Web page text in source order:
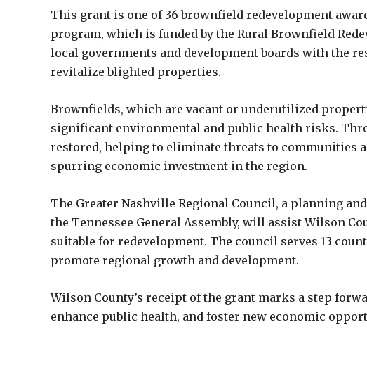
This grant is one of 36 brownfield redevelopment
program, which is funded by the Rural Brownfield
local governments and development boards with the
revitalize blighted properties.
Brownfields, which are vacant or underutilized
significant environmental and public health risks.
restored, helping to eliminate threats to communities
spurring economic investment in the region.
The Greater Nashville Regional Council, a planning
the Tennessee General Assembly, will assist Wilson
suitable for redevelopment. The council serves 13
promote regional growth and development.
Wilson County’s receipt of the grant marks a step
enhance public health, and foster new economic